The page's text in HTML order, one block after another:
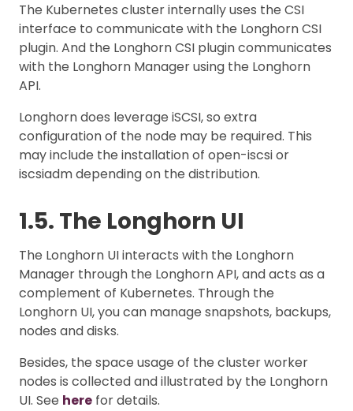
The Kubernetes cluster internally uses the CSI
interface to communicate with the Longhorn CSI
plugin. And the Longhorn CSI plugin communicates
with the Longhorn Manager using the Longhorn
API.
Longhorn does leverage iSCSI, so extra
configuration of the node may be required. This
may include the installation of open-iscsi or
iscsiadm depending on the distribution.
1.5. The Longhorn UI
The Longhorn UI interacts with the Longhorn
Manager through the Longhorn API, and acts as a
complement of Kubernetes. Through the
Longhorn UI, you can manage snapshots, backups,
nodes and disks.
Besides, the space usage of the cluster worker
nodes is collected and illustrated by the Longhorn
UI. See here for details.